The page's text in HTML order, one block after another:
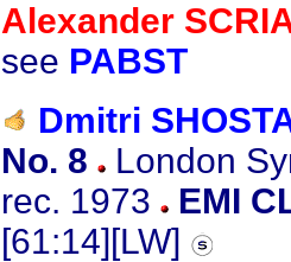
Alexander
see PABST
Dmitri
No. 8
London
rec. 1973
EMI
[61:14][LW]